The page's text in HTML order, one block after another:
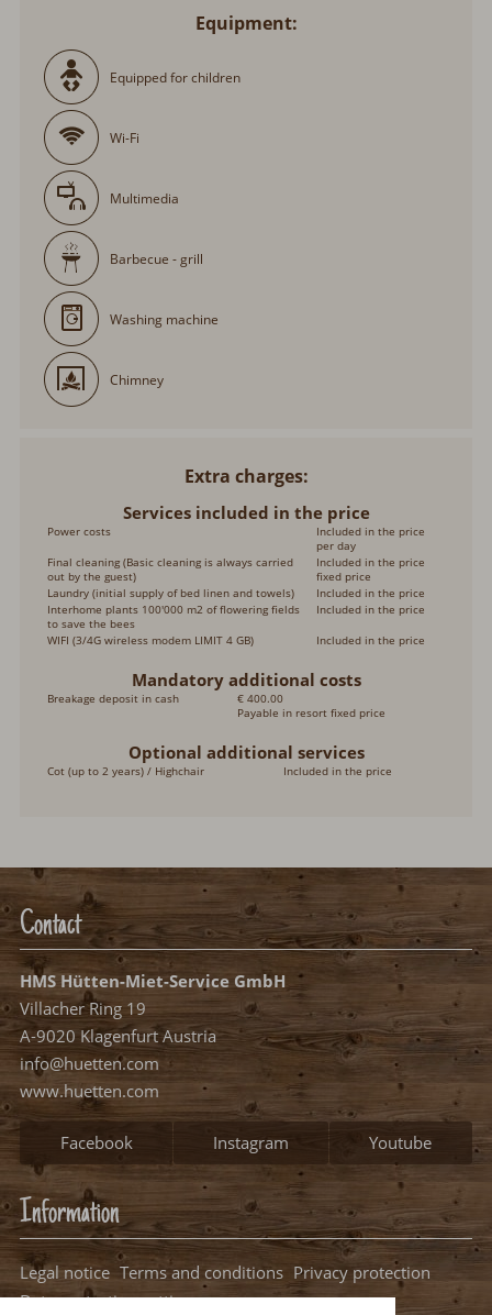
Services included in the price
Included in the price per
day
Final cleaning (Basic cleaning is always carried out
Included in the price
fixed price
Laundry (initial supply of bed linen and towels)
Included in the price
Interhome plants 100'000 m2 of flowering fields to
save the bees
Included in the price
WIFI (3/4G wireless modem LIMIT 4 GB)
Included in the price
Breakage deposit in cash
€ 400.00
Payable in resort fixed price
Cot (up to 2 years) / Highchair Included in the price
Contact
HMS Hütten-Miet-Service GmbH
Villacher Ring 19
A-9020 Klagenfurt Austria
info@huetten.com
www.huetten.com
Facebook Instagram Youtube